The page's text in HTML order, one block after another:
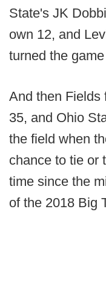
State's JK
own 12, and
turned the
And then Fields
35, and Ohio
the field when
chance to tie or
time since the
of the 2018 Big